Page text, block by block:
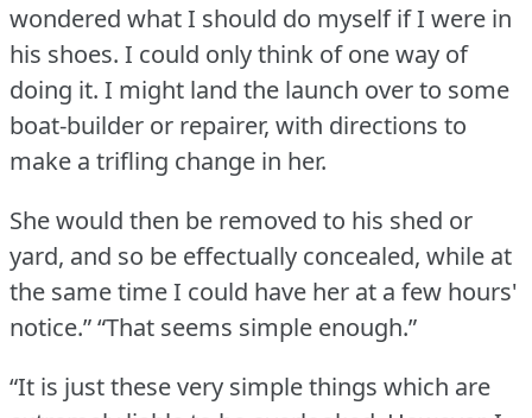
wondered what I should do myself if I were in
his shoes. I could only think of one way of
doing it. I might land the launch over to some
boat-builder or repairer, with directions to
make a trifling change in her.
She would then be removed to his shed or
yard, and so be effectually concealed, while at
the same time I could have her at a few hours'
notice.”“That seems simple enough.”
“It is just these very simple things which are